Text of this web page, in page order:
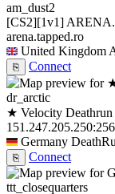
am_dust2
[CS2][1v1]
arena.tapped.ro
United Kingdom
⎘ Connect
dr_arctic
★ Velocity
Germany
⎘ Connect